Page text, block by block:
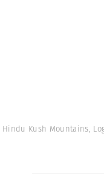
Hindu Kush Mountains,